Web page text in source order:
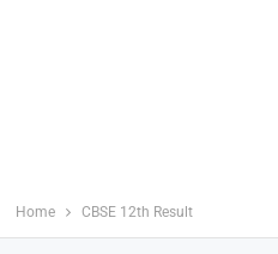
Home CBSE 12th Result